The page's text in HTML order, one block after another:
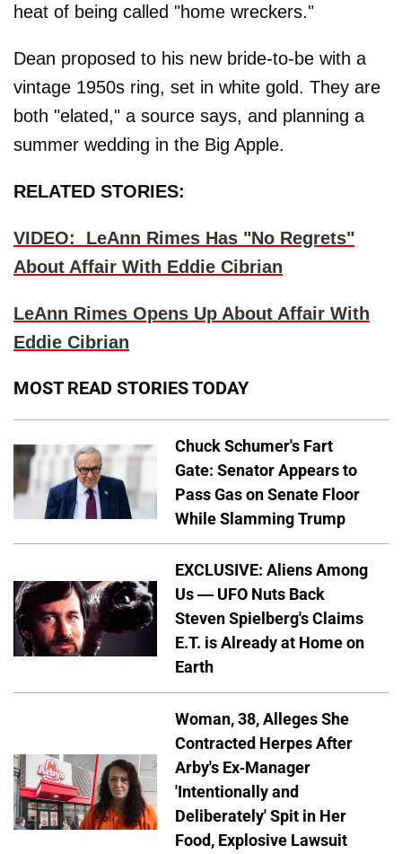
heat of being called "home wreckers."
Dean proposed to his new bride-to-be with a
vintage 1950s ring, set in white gold. They are
both "elated," a source says, and planning a
summer wedding in the Big Apple.
RELATED STORIES:
VIDEO: LeAnn Rimes Has "No Regrets"
About Affair With Eddie Cibrian
LeAnn Rimes Opens Up About Affair With
Eddie Cibrian
MOST READ STORIES TODAY
Chuck Schumer's Fart
Gate: Senator Appears to
Pass Gas on Senate Floor
While Slamming Trump
EXCLUSIVE: Aliens Among
Us — UFO Nuts Back
Steven Spielberg's Claims
E.T. is Already at Home on
Earth
Woman, 38, Alleges She
Contracted Herpes After
Arby's Ex-Manager
'Intentionally and
Deliberately' Spit in Her
Food, Explosive Lawsuit